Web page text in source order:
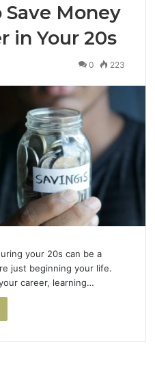
Money
in Your 20s
0 223
your 20s can be a
just beginning your life.
career, learning…